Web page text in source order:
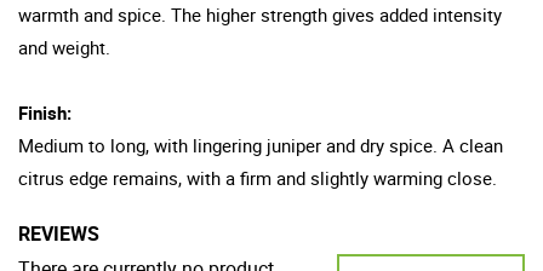
warmth and spice. The higher strength gives added intensity
and weight.
Finish:
Medium to long, with lingering juniper and dry spice. A clean
citrus edge remains, with a firm and slightly warming close.
REVIEWS